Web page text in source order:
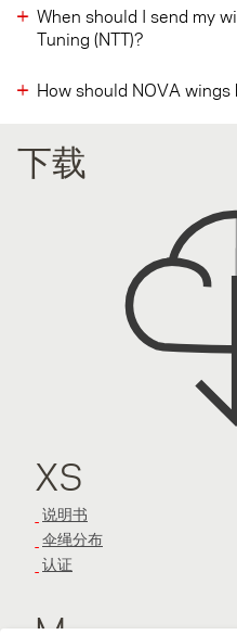
When should I send my
Tuning (NTT)?
How should NOVA
下载
XS
说明书
伞绳分布
认证